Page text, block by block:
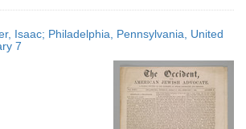
Isaac; Philadelphia, Pennsylvania, United
7